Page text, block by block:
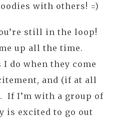
with others! =)
still in the loop!
up all the time.
do when they come
and (if at all
If I’m with a group of
is excited to go out